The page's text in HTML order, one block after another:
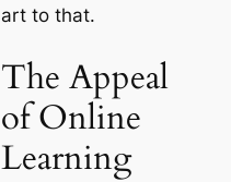
art to that.
The Appeal
of Online
Learning